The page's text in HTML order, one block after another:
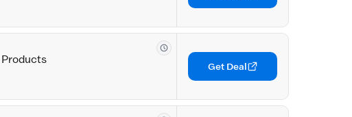
Products
Get Deal